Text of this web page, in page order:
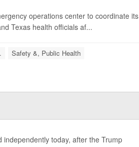
operations center to coordinate its
Texas health officials af...
Safety &, Public Health
today, after the Trump